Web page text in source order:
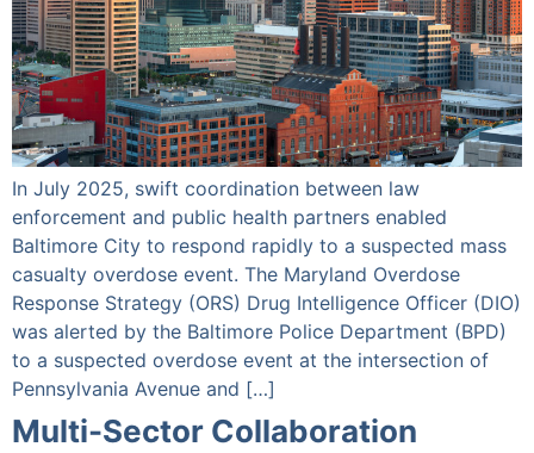
In July 2025, swift coordination between law
enforcement and public health partners enabled
Baltimore City to respond rapidly to a suspected mass
casualty overdose event. The Maryland Overdose
Response Strategy (ORS) Drug Intelligence Officer (DIO)
was alerted by the Baltimore Police Department (BPD)
to a suspected overdose event at the intersection of
Pennsylvania Avenue and […]
Multi-Sector Collaboration